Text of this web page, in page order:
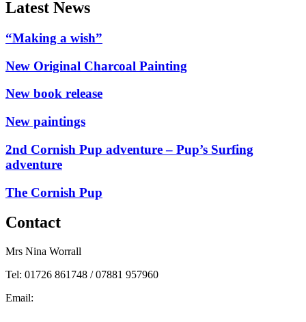
Latest News
“Making a wish”
New Original Charcoal Painting
New book release
New paintings
2nd Cornish Pup adventure – Pup’s Surfing
adventure
The Cornish Pup
Contact
Mrs Nina Worrall
Tel: 01726 861748 / 07881 957960
Email: